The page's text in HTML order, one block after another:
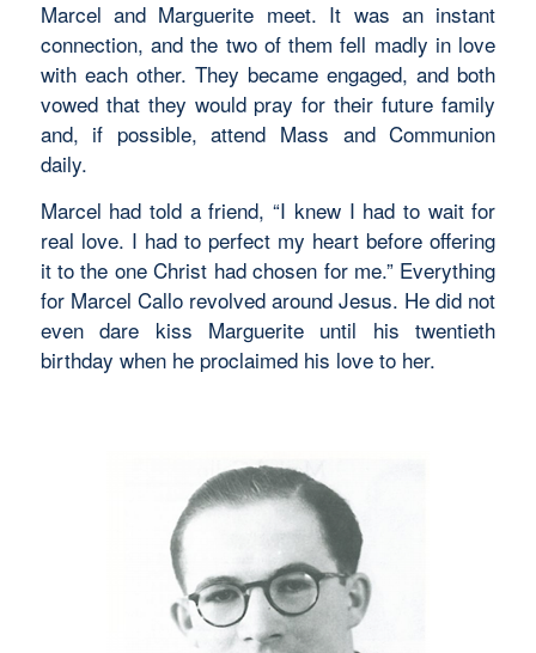
Marcel and Marguerite meet. It was an instant
connection, and the two of them fell madly in love
with each other. They became engaged, and both
vowed that they would pray for their future family
and, if possible, attend Mass and Communion
daily.
Marcel had told a friend, “I knew I had to wait for
real love. I had to perfect my heart before offering
it to the one Christ had chosen for me.” Everything
for Marcel Callo revolved around Jesus. He did not
even dare kiss Marguerite until his twentieth
birthday when he proclaimed his love to her.